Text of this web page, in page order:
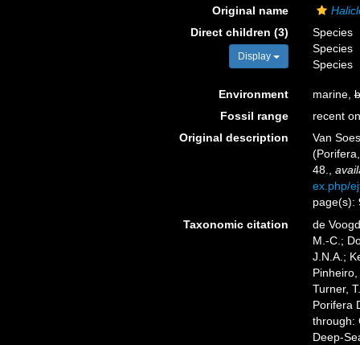
Original name
Direct children (3)
Display
Species
Species
Species
Environment marine,
Fossil range
recent
Original description
Van
48.
ex.php/
page(s):
Taxonomic citation
de
M.-C.;
J.N.A.;
Turner,
Porifera
through:
Deep-